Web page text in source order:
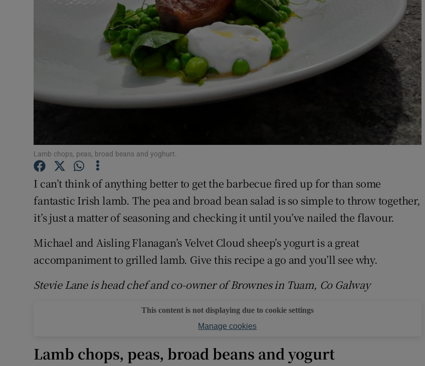
Gaeilge
Show Gaeilge sub sections
History
Show History sub sections
Student Hub
Offbeat
Family Notices
Show Sponsored sub sections
Newsletters
Weather Forecast
Lamb chops, peas, broad beans and yoghurt.
I can’t think of anything better to get the barbecue fired up for than some
fantastic Irish lamb. The pea and broad bean salad is so simple to throw together,
it’s just a matter of seasoning and checking it until you’ve nailed the flavour.
Michael and Aisling Flanagan’s Velvet Cloud sheep’s yogurt is a great
accompaniment to grilled lamb. Give this recipe a go and you’ll see why.
Stevie Lane is head chef and co-owner of Brownes in Tuam, Co Galway
This content is not displaying due to cookie settings
Manage cookies
Lamb chops, peas, broad beans and yogurt